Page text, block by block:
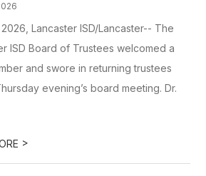
Lancaster ISD/Lancaster-- The
ISD Board of Trustees welcomed a
and swore in returning trustees
evening’s board meeting. Dr.
>